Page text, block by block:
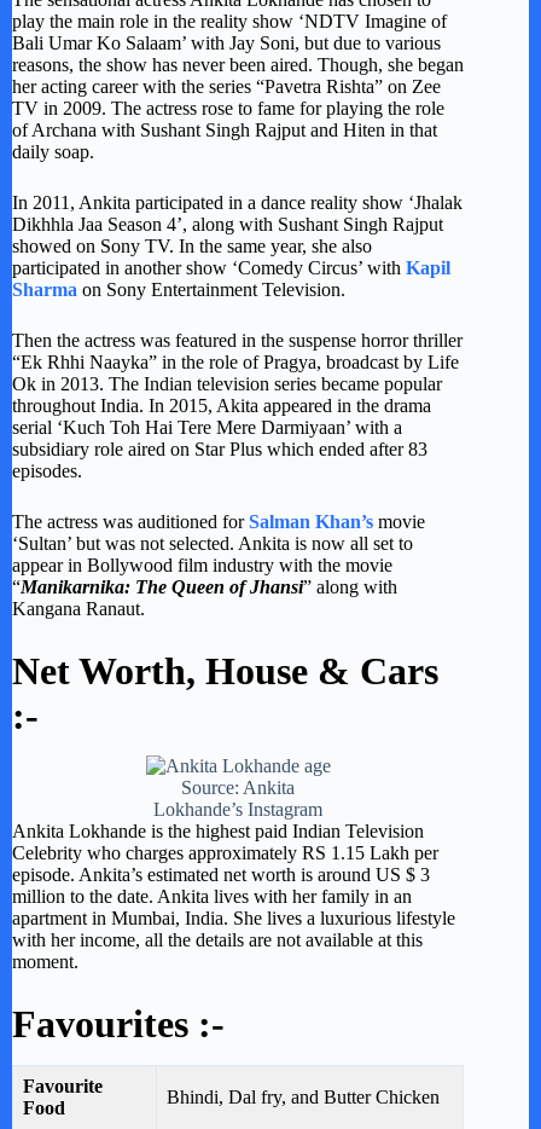
play the main role in the reality show ‘NDTV Imagine of
Bali Umar Ko Salaam’ with Jay Soni, but due to various
reasons, the show has never been aired. Though, she began
her acting career with the series “Pavetra Rishta” on Zee
TV in 2009. The actress rose to fame for playing the role
of Archana with Sushant Singh Rajput and Hiten in that
daily soap.
In 2011, Ankita participated in a dance reality show ‘Jhalak
Dikhhla Jaa Season 4’, along with Sushant Singh Rajput
showed on Sony TV. In the same year, she also
participated in another show ‘Comedy Circus’ with Kapil
Sharma on Sony Entertainment Television.
Then the actress was featured in the suspense horror thriller
“Ek Rhhi Naayka” in the role of Pragya, broadcast by Life
Ok in 2013. The Indian television series became popular
throughout India. In 2015, Akita appeared in the drama
serial ‘Kuch Toh Hai Tere Mere Darmiyaan’ with a
subsidiary role aired on Star Plus which ended after 83
episodes.
The actress was auditioned forSalman Khan’s movie
‘Sultan’ but was not selected. Ankita is now all set to
appear in Bollywood film industry with the movie
“Manikarnika: The Queen of Jhansi” along with
Kangana Ranaut.
Net Worth, House & Cars
:-
Source: Ankita
Lokhande’s Instagram
Ankita Lokhande is the highest paid Indian Television
Celebrity who charges approximately RS 1.15 Lakh per
episode. Ankita’s estimated net worth is around US $ 3
million to the date. Ankita lives with her family in an
apartment in Mumbai, India. She lives a luxurious lifestyle
with her income, all the details are not available at this
moment.
Favourites :-
Favourite
Food
Bhindi, Dal fry, and Butter Chicken